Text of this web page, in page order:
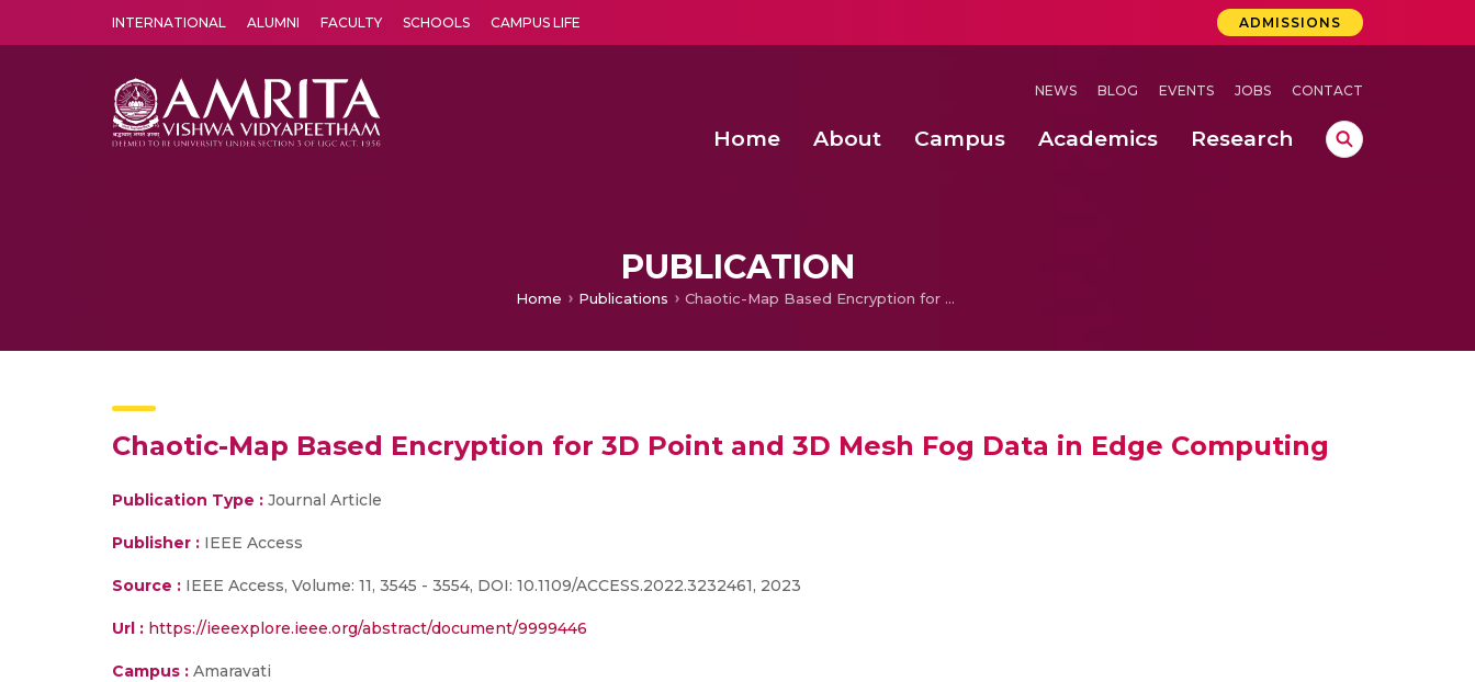
INTERNATIONAL ALUMNI FACULTY SCHOOLS CAMPUS LIFE ADMISSIONS
NEWS BLOG EVENTS JOBS CONTACT
Home About Campus Academics Research
PUBLICATION
Home Publications Chaotic-Map Based Encryption for 3D Point and 3D Mesh Fog Data in Edge Computing
Chaotic-Map Based Encryption for 3D Point and 3D Mesh Fog Data in Edge Computing
Publication Type : Journal Article
Publisher : IEEE Access
Source : IEEE Access, Volume: 11, 3545 - 3554, DOI: 10.1109/ACCESS.2022.3232461, 2023
Url : https://ieeexplore.ieee.org/abstract/document/9999446
Campus : Amaravati